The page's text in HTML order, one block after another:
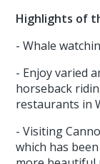
Highlights of
- Whale
- Enjoy varied
horseback
restaurants in
- Visiting
which has